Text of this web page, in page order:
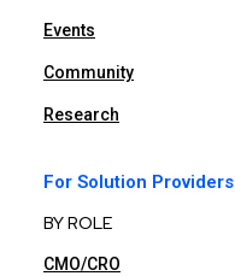
Events
Community
Research
For Solution Providers
BY ROLE
CMO/CRO